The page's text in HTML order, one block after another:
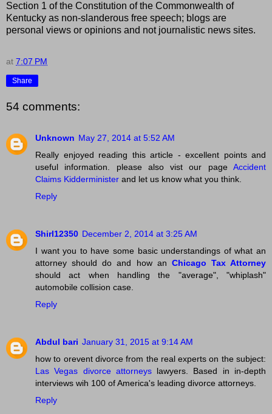
Section 1 of the Constitution of the Commonwealth of
Kentucky as non-slanderous free speech; blogs are
personal views or opinions and not journalistic news sites.
at 7:07 PM
Share
54 comments:
Unknown May 27, 2014 at 5:52 AM
Really enjoyed reading this article - excellent points and
useful information. please also vist our page Accident
Claims Kidderminister and let us know what you think.
Reply
Shirl12350 December 2, 2014 at 3:25 AM
I want you to have some basic understandings of what an
attorney should do and how an Chicago Tax Attorney
should act when handling the "average", "whiplash"
automobile collision case.
Reply
Abdul bari January 31, 2015 at 9:14 AM
how to orevent divorce from the real experts on the subject:
Las Vegas divorce attorneyslawyers. Based in in-depth
interviews wih 100 of America's leading divorce attorneys.
Reply